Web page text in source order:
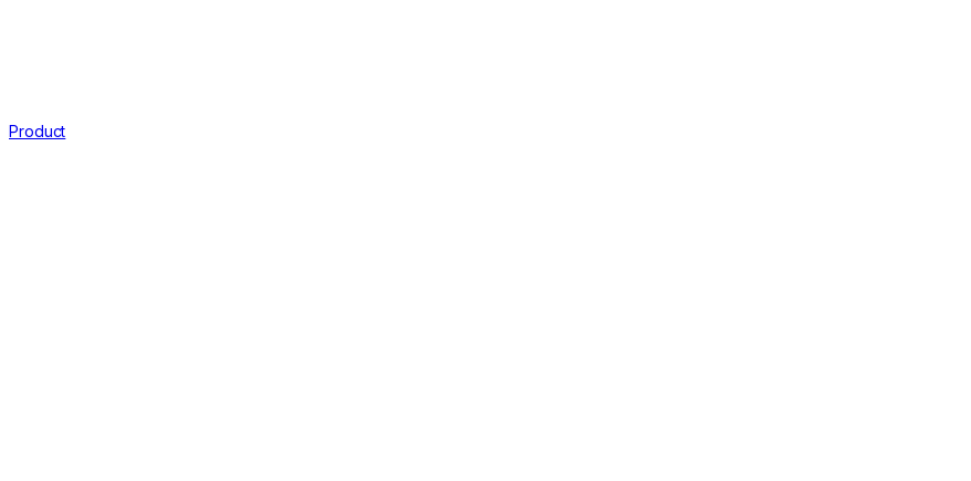
Product